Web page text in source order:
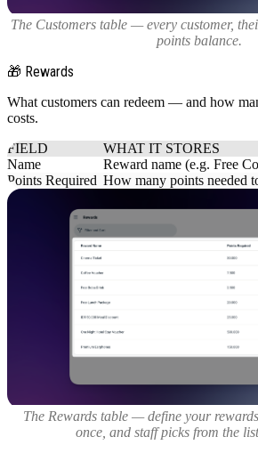
The Customers table — every customer,
points balance.
🎁 Rewards
What customers can redeem — and how
costs.
FIELD
WHAT IT STORES
Name
Reward name (e.g. Free
Points Required How many points needed
The Rewards table — define your
once, and staff picks from the